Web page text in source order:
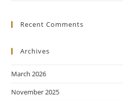
Recent Comments
Archives
March 2026
November 2025